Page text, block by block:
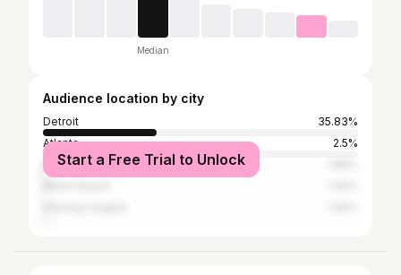
Median
Audience location by city
Detroit
35.83%
Atlanta
2.5%
New York City
Start a Free Trial to Unlock